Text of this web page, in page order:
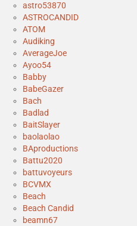
astro53870
ASTROCANDID
ATOM
Audiking
AverageJoe
Ayoo54
Babby
BabeGazer
Bach
Badlad
BaitSlayer
baolaolao
BAproductions
Battu2020
battuvoyeurs
BCVMX
Beach
Beach Candid
beamn67